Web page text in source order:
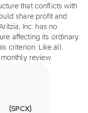
that conflicts with
share profit and
Inc. has no
affecting its ordinary
criterion. Like all
review.
(SPCX)